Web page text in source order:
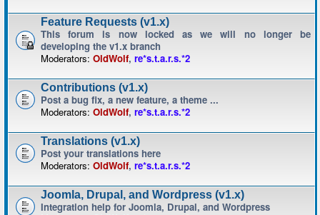
Feature Requests (v1.x)
This forum is now locked as we will no longer be
developing the v1.x branch
Moderators: OldWolf, re*s.t.a.r.s.*2
Contributions (v1.x)
Post a bug fix, a new feature, a theme ...
Moderators: OldWolf, re*s.t.a.r.s.*2
Translations (v1.x)
Post your translations here
Moderators: OldWolf, re*s.t.a.r.s.*2
Joomla, Drupal, and Wordpress (v1.x)
Integration help for Joomla, Drupal, and Wordpress